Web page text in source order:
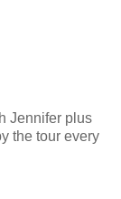
Jennifer plus
the tour every